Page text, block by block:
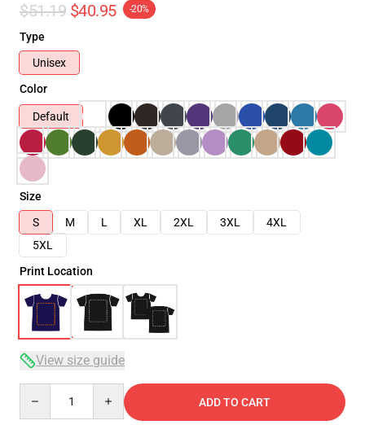
$51.19 $40.95 -20%
Type
Unisex
Color
Default
Size
S
M L XL 2XL 3XL
4XL
5XL
Print Location
View size guide
ADD TO CART